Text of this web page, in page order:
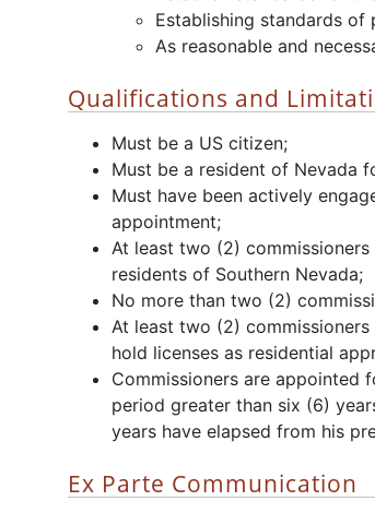
Establishing standards of
As reasonable and
Qualifications and
Must be a US citizen;
Must be a resident of Nevada
Must have been actively
appointment;
At least two (2)
residents of Southern Nevada;
No more than two (2)
At least two (2)
hold licenses as residential
Commissioners are appointed
period greater than six (6)
years have elapsed from his
Ex Parte Communication